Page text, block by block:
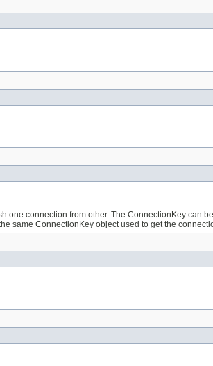
connection from other. The ConnectionKey can
same ConnectionKey object used to get the